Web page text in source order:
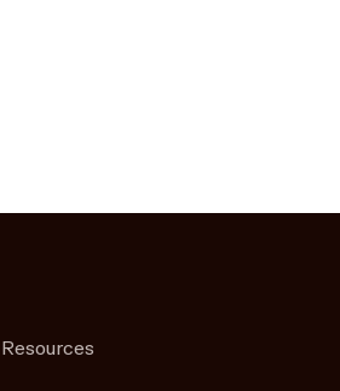
Resources